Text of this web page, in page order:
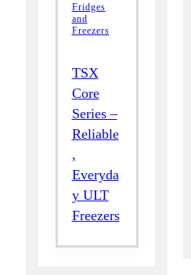
Fridges
and
Freezers
TSX
Core
Series –
Reliable
,
Everyda
y ULT
Freezers